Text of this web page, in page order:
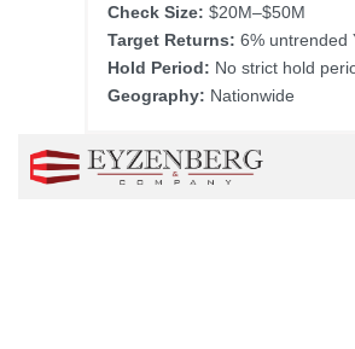
Check Size: $20M–$50M
Target Returns: 6% untrended
Hold Period: No strict hold
Geography: Nationwide